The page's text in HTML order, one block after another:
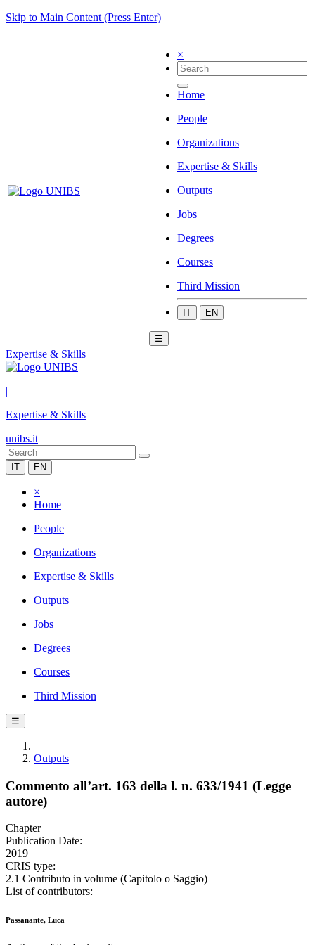
Skip to Main Content (Press Enter)
×
Home
People
Organizations
Expertise & Skills
Outputs
Jobs
Degrees
Courses
Third Mission
IT EN
☰
Expertise & Skills
|
Expertise & Skills
unibs.it
IT EN
×
Home
People
Organizations
Expertise & Skills
Outputs
Jobs
Degrees
Courses
Third Mission
☰
Outputs
Commento all’art. 163 della l. n. 633/1941 (Legge
autore)
Chapter
Publication Date:
2019
CRIS type:
2.1 Contributo in volume (Capitolo o Saggio)
List of contributors:
Passanante, Luca